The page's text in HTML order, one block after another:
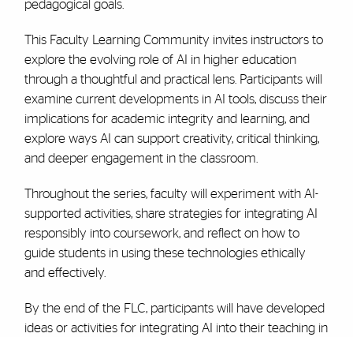
pedagogical goals.
This Faculty Learning Community invites instructors to
explore the evolving role of AI in higher education
through a thoughtful and practical lens. Participants will
examine current developments in AI tools, discuss their
implications for academic integrity and learning, and
explore ways AI can support creativity, critical thinking,
and deeper engagement in the classroom.
Throughout the series, faculty will experiment with AI-
supported activities, share strategies for integrating AI
responsibly into coursework, and reflect on how to
guide students in using these technologies ethically
and effectively.
By the end of the FLC, participants will have developed
ideas or activities for integrating AI into their teaching in